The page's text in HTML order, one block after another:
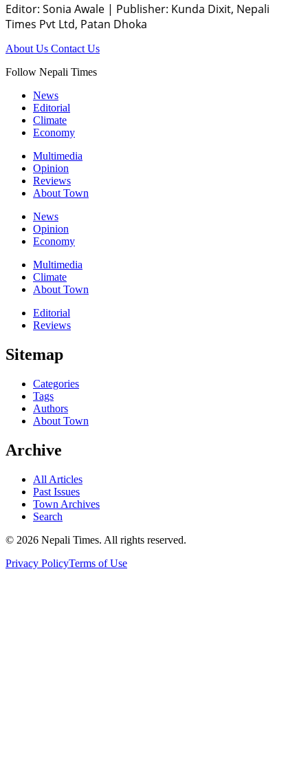
Editor: Sonia Awale | Publisher: Kunda Dixit, Nepali
Times Pvt Ltd, Patan Dhoka
About Us Contact Us
Follow Nepali Times
News
Editorial
Climate
Economy
Multimedia
Opinion
Reviews
About Town
News
Opinion
Economy
Multimedia
Climate
About Town
Editorial
Reviews
Sitemap
Categories
Tags
Authors
About Town
Archive
All Articles
Past Issues
Town Archives
Search
© 2026 Nepali Times. All rights reserved.
Privacy PolicyTerms of Use